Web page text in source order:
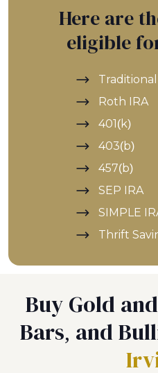
Here are
eligible
Traditional
Roth IRA
401(k)
403(b)
457(b)
SEP IRA
SIMPLE
Thrift
Buy Gold
Bars, and